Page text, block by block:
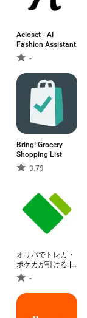
Acloset - AI
Fashion Assistant
-
Bring! Grocery
Shopping List
3.79
オリパでトレカ・
ポケカが引ける |
日本トレカセンタ
ー公式
-